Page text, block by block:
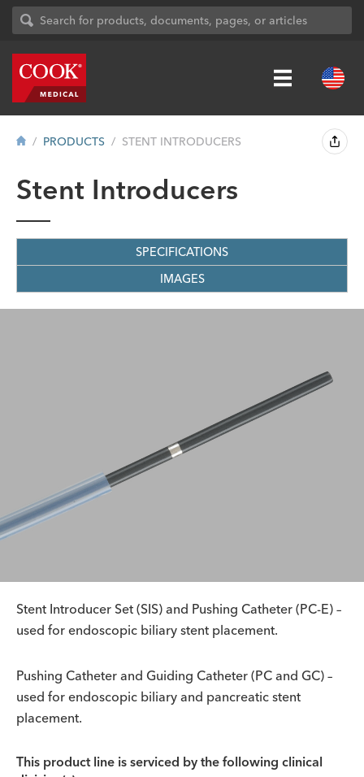
PRODUCTS STENT INTRODUCERS
Stent Introducers
SPECIFICATIONS
IMAGES
Stent Introducer Set (SIS) and Pushing Catheter (PC-E) –
used for endoscopic biliary stent placement.
Pushing Catheter and Guiding Catheter (PC and GC) –
used for endoscopic biliary and pancreatic stent
placement.
This product line is serviced by the following clinical